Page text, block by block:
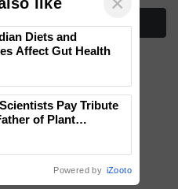
Diets and
Affect Gut Health
Pay Tribute
of Plant
Powered by iZooto